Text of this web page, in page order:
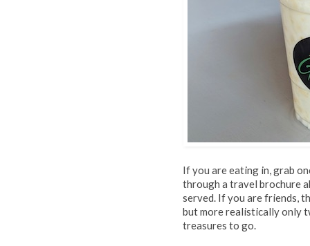
If you are eating in, grab
through a travel brochure
served. If you are friends,
but more realistically only
treasures to go.